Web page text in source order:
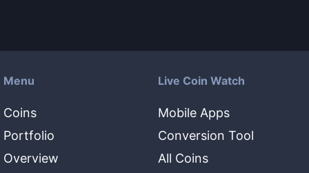
Menu
Coins
Portfolio
Overview
Live Coin Watch
Mobile Apps
Conversion Tool
All Coins